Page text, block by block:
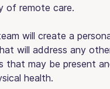
of remote care.
will create a
will address any
that may be present
health.